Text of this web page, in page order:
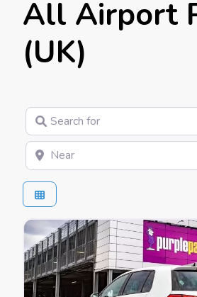
All Airport
(UK)
Search for
Near